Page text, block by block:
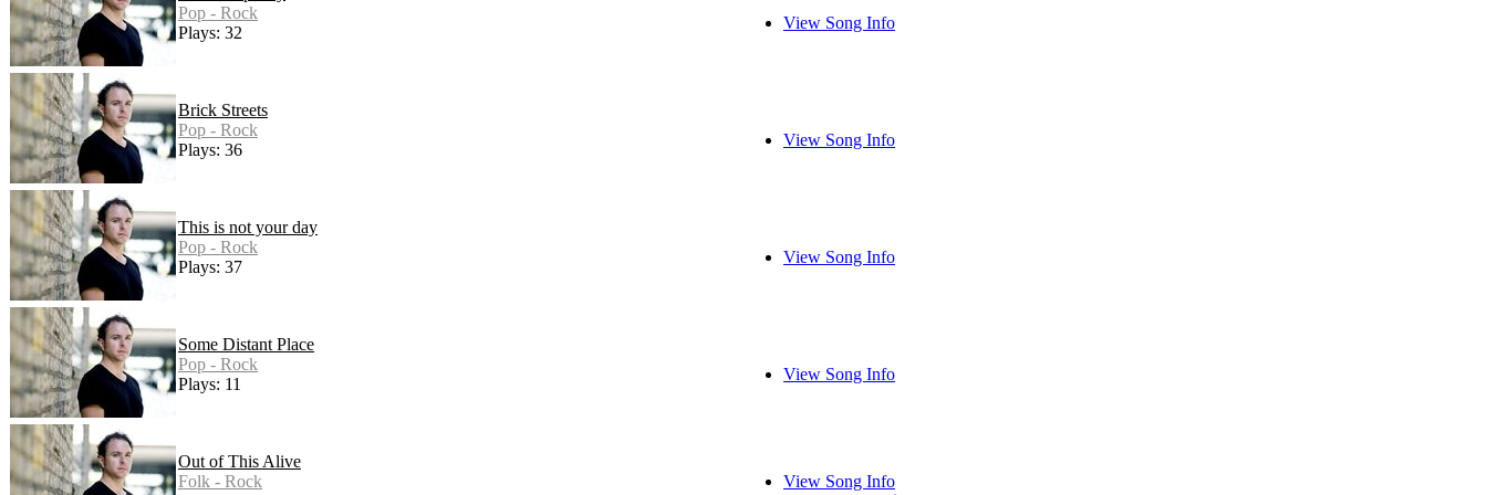
Pop - Rock
Plays: 32
View Song Info
Brick Streets
Pop - Rock
Plays: 36
View Song Info
This is not your day
Pop - Rock
Plays: 37
View Song Info
Some Distant Place
Pop - Rock
Plays: 11
View Song Info
Out of This Alive
Folk - Rock
View Song Info